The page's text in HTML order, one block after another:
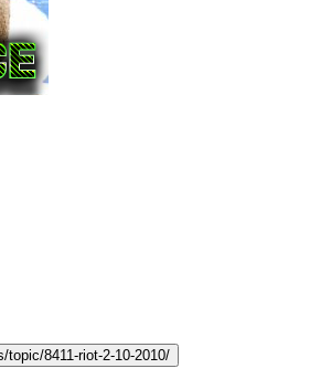
8411-riot-2-10-2010/